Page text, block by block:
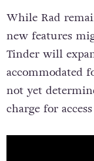
While Rad
new features
Tinder will
accommodated
not yet
charge for